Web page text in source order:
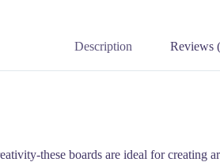
Description Reviews
these boards are ideal for creating